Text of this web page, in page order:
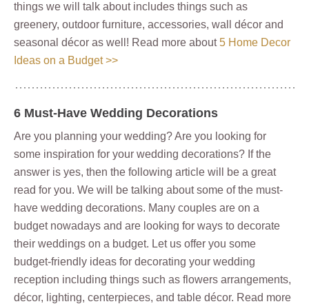
things we will talk about includes things such as
greenery, outdoor furniture, accessories, wall décor and
seasonal décor as well! Read more about5 Home Decor
Ideas on a Budget >>
6 Must-Have Wedding Decorations
Are you planning your wedding? Are you looking for
some inspiration for your wedding decorations? If the
answer is yes, then the following article will be a great
read for you. We will be talking about some of the must-
have wedding decorations. Many couples are on a
budget nowadays and are looking for ways to decorate
their weddings on a budget. Let us offer you some
budget-friendly ideas for decorating your wedding
reception including things such as flowers arrangements,
décor, lighting, centerpieces, and table décor. Read more